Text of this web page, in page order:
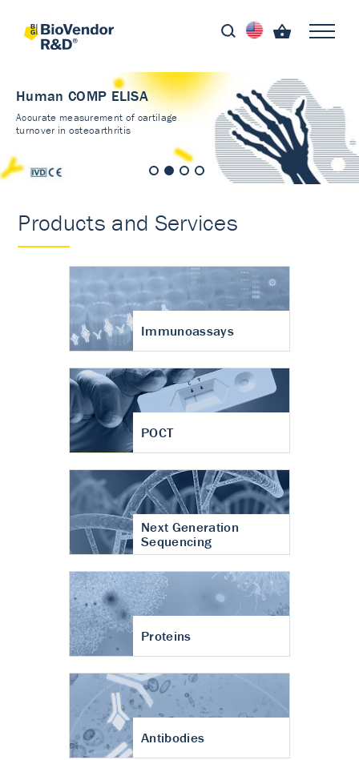
Human COMP ELISA
Accurate measurement of cartilage
turnover in osteoarthritis
Products and Services
Immunoassays
POCT
Next Generation
Sequencing
Proteins
Antibodies